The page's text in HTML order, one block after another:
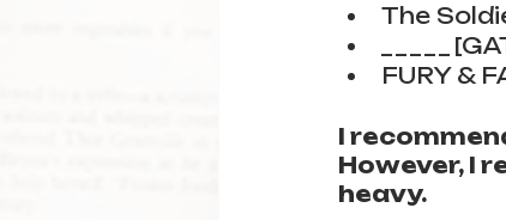
The
_ _ _ _ _
FURY &
I
However, I
heavy.